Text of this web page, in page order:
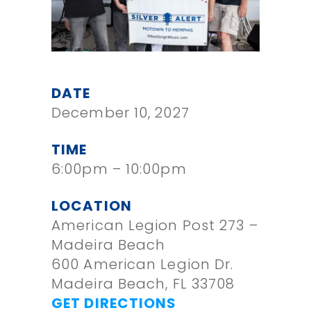
DATE
December 10, 2027
TIME
6:00pm – 10:00pm
LOCATION
American Legion Post 273 –
Madeira Beach
600 American Legion Dr.
Madeira Beach, FL 33708
GET DIRECTIONS